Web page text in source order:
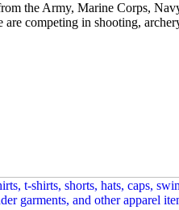
the Army, Marine Corps,
competing in shooting,